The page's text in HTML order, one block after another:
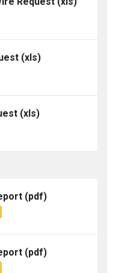
(xls)
(xls)
(pdf)
(pdf)